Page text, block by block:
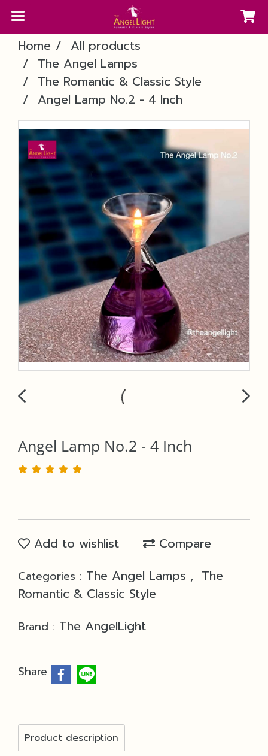
Home
All products
The Angel Lamps
The Romantic & Classic Style
Angel Lamp No.2 - 4 Inch
Angel Lamp No.2 - 4 Inch
Add to wishlist Compare
Categories : The Angel Lamps , The
Romantic & Classic Style
Brand : The AngelLight
Share
Product description